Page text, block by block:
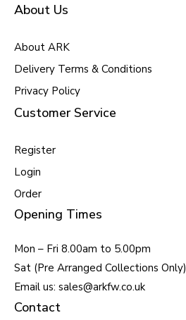
About Us
About ARK
Delivery Terms & Conditions
Privacy Policy
Customer Service
Register
Login
Order
Opening Times
Mon – Fri 8.00am to 5.00pm
Sat (Pre Arranged Collections Only)
Email us: sales@arkfw.co.uk
Contact